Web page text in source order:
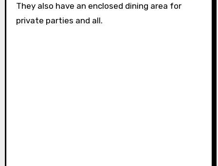
They also have an enclosed dining area for
private parties and all.